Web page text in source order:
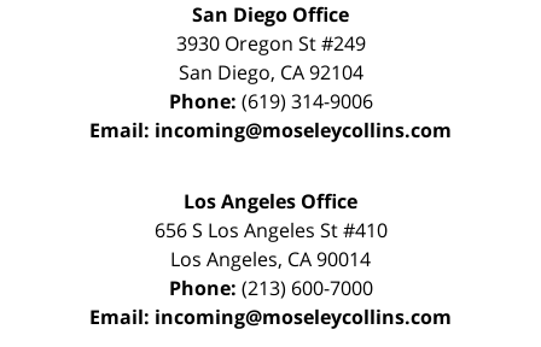
San Diego Office
3930 Oregon St #249
San Diego, CA 92104
Phone: (619) 314-9006
Email: incoming@moseleycollins.com
Los Angeles Office
656 S Los Angeles St #410
Los Angeles, CA90014
Phone: (213) 600-7000
Email: incoming@moseleycollins.com